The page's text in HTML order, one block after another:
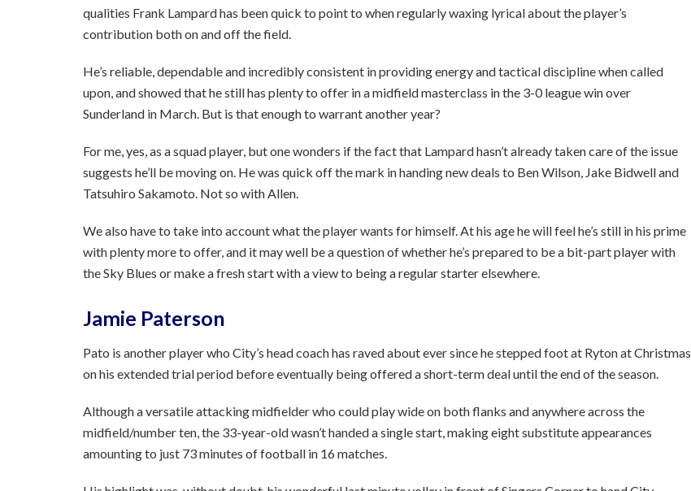
qualities Frank Lampard has been quick to point to when regularly waxing lyrical about the player’s
contribution both on and off the field.
He’s reliable, dependable and incredibly consistent in providing energy and tactical discipline when called
upon, and showed that he still has plenty to offer in a midfield masterclass in the 3-0 league win over
Sunderland in March. But is that enough to warrant another year?
For me, yes, as a squad player, but one wonders if the fact that Lampard hasn’t already taken care of the issue
suggests he’ll be moving on. He was quick off the mark in handing new deals to Ben Wilson, Jake Bidwell and
Tatsuhiro Sakamoto. Not so with Allen.
We also have to take into account what the player wants for himself. At his age he will feel he’s still in his prime
with plenty more to offer, and it may well be a question of whether he’s prepared to be a bit-part player with
the Sky Blues or make a fresh start with a view to being a regular starter elsewhere.
Jamie Paterson
Pato is another player who City’s head coach has raved about ever since he stepped foot at Ryton at Christmas
on his extended trial period before eventually being offered a short-term deal until the end of the season.
Although a versatile attacking midfielder who could play wide on both flanks and anywhere across the
midfield/number ten, the 33-year-old wasn’t handed a single start, making eight substitute appearances
amounting to just 73 minutes of football in 16 matches.